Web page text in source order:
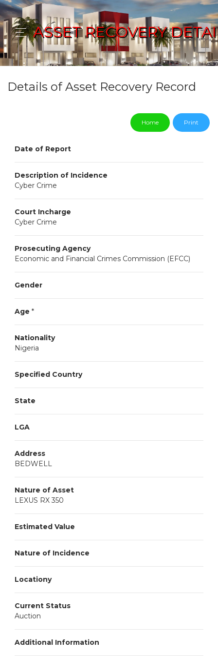
ASSET RECOVERY
Details of Asset Recovery Record
Home Print
Date of Report
Description of Incidence
Cyber Crime
Court Incharge
Cyber Crime
Prosecuting Agency
Economic and Financial Crimes Commission (EFCC)
Gender
Age *
Nationality
Nigeria
Specified Country
State
LGA
Address
BEDWELL
Nature of Asset
LEXUS RX 350
Estimated Value
Nature of Incidence
Locationy
Current Status
Auction
Additional Information